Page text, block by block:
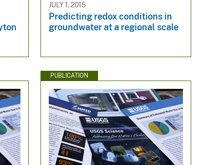
JULY 1, 2015
Predicting redox conditions in
groundwater at a regional scale
PUBLICATION